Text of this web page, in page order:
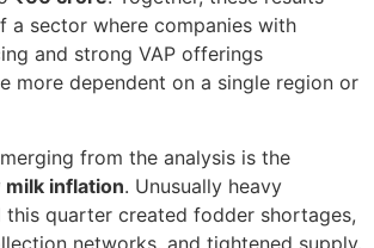
a sector where companies with
and strong VAP offerings
more dependent on a single region or
from the analysis is the
inflation. Unusually heavy
this quarter created fodder shortages,
networks, and tightened supply.